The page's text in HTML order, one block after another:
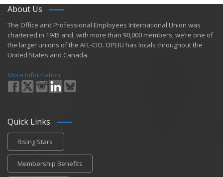
About Us
​The Office and Professional Employees International Union was
chartered in 1945 and​, with more than ​90,000 members, we’re one of
the larger unions of the AFL-CIO. OPEIU has locals ​throughout the
United States and Canada.
More Information
Quick Links
Rising Stars
Membership Benefits